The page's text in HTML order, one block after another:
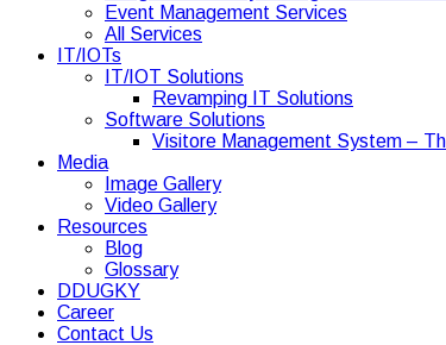
Event Management Services
All Services
IT/IOTs
IT/IOT Solutions
Revamping IT Solutions
Software Solutions
Visitore Management System –
Media
Image Gallery
Video Gallery
Resources
Blog
Glossary
DDUGKY
Career
Contact Us